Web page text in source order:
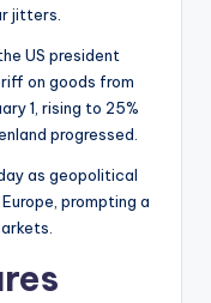
jitters.
US president
on goods from
1, rising to 25%
progressed.
as geopolitical
prompting a